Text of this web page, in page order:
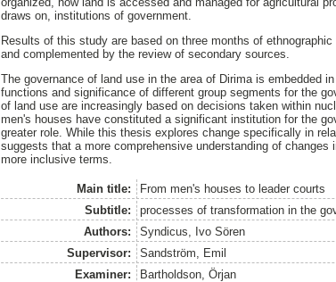
draws on, institutions of government.
Results of this study are based on three months of
and complemented by the review of secondary sources.
The governance of land use in the area of Dirima is embedded
functions and significance of different group segments for the
of land use are increasingly based on decisions taken within
men's houses have constituted a significant institution for the
greater role. While this thesis explores change specifically in
suggests that a more comprehensive understanding of
more inclusive terms.
Main title:
From men's houses to leader courts
Subtitle:
processes of transformation in the
Authors:
Syndicus, Ivo Sören
Supervisor:
Sandström, Emil
Examiner:
Bartholdson, Örjan